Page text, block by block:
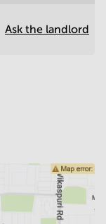
Ask the landlord